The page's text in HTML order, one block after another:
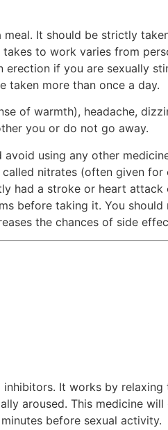
It should be strictly
to work varies from
if you are sexually
taken more than once a day.
of warmth), headache,
you or do not go away.
using any other
nitrates (often given
had a stroke or heart
before taking it. You
the chances of side
It works by
aroused. This medicine
before sexual activity.